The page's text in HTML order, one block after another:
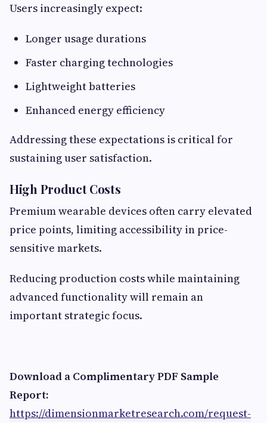
Users increasingly expect:
Longer usage durations
Faster charging technologies
Lightweight batteries
Enhanced energy efficiency
Addressing these expectations is critical for
sustaining user satisfaction.
High Product Costs
Premium wearable devices often carry elevated
price points, limiting accessibility in price-
sensitive markets.
Reducing production costs while maintaining
advanced functionality will remain an
important strategic focus.
Download a Complimentary PDF Sample
Report:
https://dimensionmarketresearch.com/request-